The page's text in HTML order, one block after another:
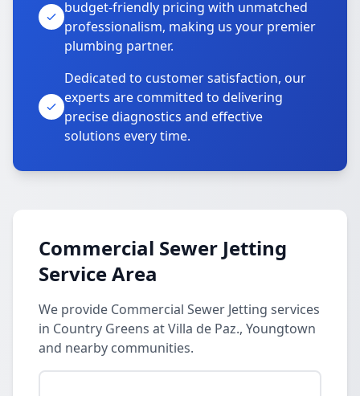
budget-friendly pricing with unmatched
professionalism, making us your premier
plumbing partner.
Dedicated to customer satisfaction, our
experts are committed to delivering
precise diagnostics and effective
solutions every time.
Commercial Sewer Jetting
Service Area
We provide Commercial Sewer Jetting services
in Country Greens at Villa de Paz., Youngtown
and nearby communities.